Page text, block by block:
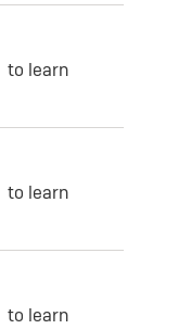
to learn
to learn
to learn